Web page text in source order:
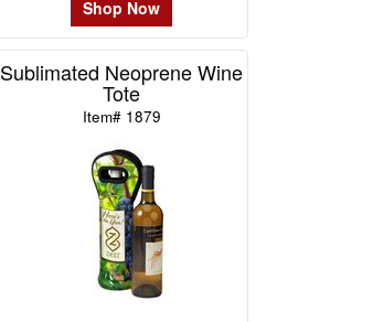
Shop Now
Sublimated Neoprene Wine
Tote
Item# 1879